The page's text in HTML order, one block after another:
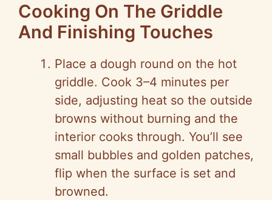
Cooking On The Griddle
And Finishing Touches
Place a dough round on the hot
griddle. Cook 3–4 minutes per
side, adjusting heat so the outside
browns without burning and the
interior cooks through. You’ll see
small bubbles and golden patches,
flip when the surface is set and
browned.